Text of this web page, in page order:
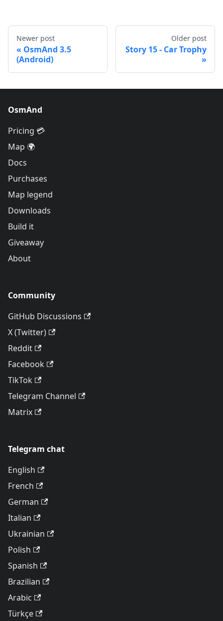
Newer post
OsmAnd 3.5
(Android)
Older post
Story 15 - Car Trophy
OsmAnd
Pricing 💳
Map 🌍
Docs
Purchases
Map legend
Downloads
Build it
Giveaway
About
Community
GitHub Discussions
X (Twitter)
Reddit
Facebook
TikTok
Telegram Channel
Matrix
Telegram chat
English
French
German
Italian
Ukrainian
Polish
Spanish
Brazilian
Arabic
Türkçe